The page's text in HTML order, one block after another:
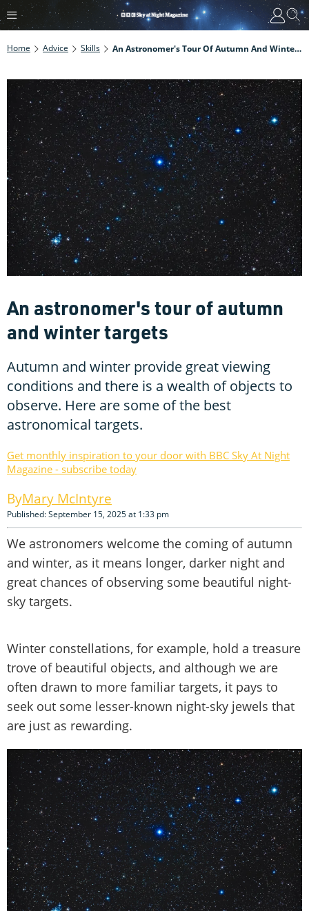
Home Advice Skills An Astronomer's Tour Of Autumn And Winter Targets
An astronomer's tour of autumn
and winter targets
Autumn and winter provide great viewing
conditions and there is a wealth of objects to
observe. Here are some of the best
astronomical targets.
Get monthly inspiration to your door with BBC Sky At Night
Magazine - subscribe today
Mary McIntyre
Published: September 15, 2025 at 1:33 pm
We astronomers welcome the coming of autumn
and winter, as it means longer, darker night and
great chances of observing some beautiful night-
sky targets.
Winter constellations, for example, hold a treasure
trove of beautiful objects, and although we are
often drawn to more familiar targets, it pays to
seek out some lesser-known night-sky jewels that
are just as rewarding.